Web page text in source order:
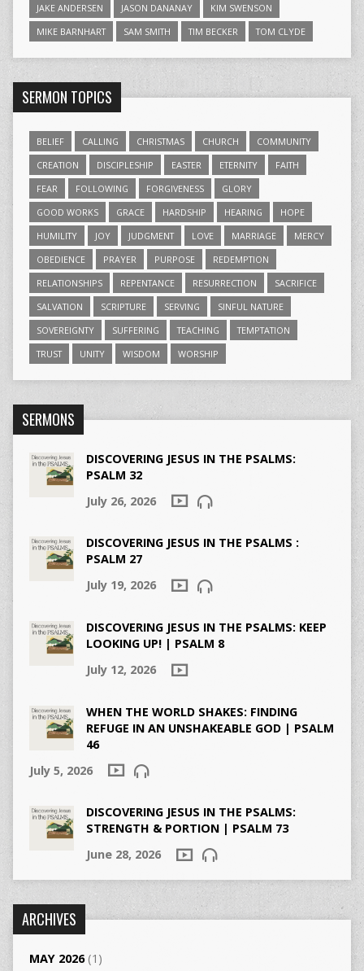
JAKE ANDERSEN
JASON DANANAY
KIM SWENSON
MIKE BARNHART
SAM SMITH TIM BECKER TOM CLYDE
SERMON TOPICS
BELIEF CALLING CHRISTMAS CHURCH
COMMUNITY
CREATION
DISCIPLESHIP EASTER ETERNITY
FAITH
FEAR
FOLLOWING FORGIVENESS
GLORY
GOOD WORKS
GRACE HARDSHIP HEARING
HOPE
HUMILITY
JOY JUDGMENT LOVE MARRIAGE
MERCY
OBEDIENCE
PRAYER PURPOSE
REDEMPTION
RELATIONSHIPS
REPENTANCE RESURRECTION
SACRIFICE
SALVATION
SCRIPTURE SERVING
SINFUL NATURE
SOVEREIGNTY
SUFFERING TEACHING
TEMPTATION
TRUST
UNITY WISDOM WORSHIP
SERMONS
DISCOVERING JESUS IN THE PSALMS:
PSALM 32
July 26, 2026
DISCOVERING JESUS IN THE PSALMS :
PSALM 27
July 19, 2026
DISCOVERING JESUS IN THE PSALMS: KEEP
LOOKING UP! | PSALM 8
July 12, 2026
WHEN THE WORLD SHAKES: FINDING
REFUGE IN AN UNSHAKEABLE GOD | PSALM
46
July 5, 2026
DISCOVERING JESUS IN THE PSALMS:
STRENGTH & PORTION | PSALM 73
June 28, 2026
ARCHIVES
MAY 2026(1)